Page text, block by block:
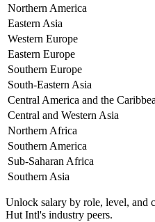
Northern America
Eastern Asia
Western Europe
Eastern Europe
Southern Europe
South-Eastern Asia
Central America and the
Central and Western Asia
Northern Africa
Southern America
Sub-Saharan Africa
Southern Asia
Unlock salary by role, level, and
Hut Intl's industry peers.